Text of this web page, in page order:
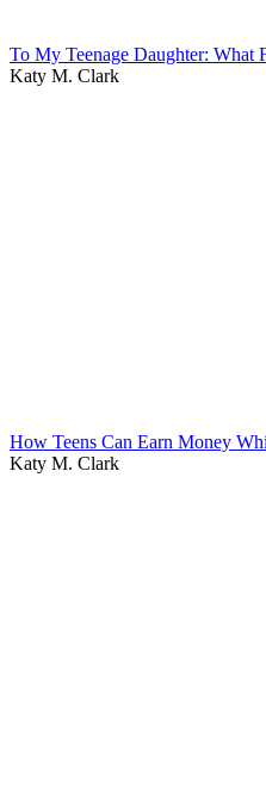
To My Teenage Daughter: What
Katy M. Clark
How Teens Can Earn Money
Katy M. Clark